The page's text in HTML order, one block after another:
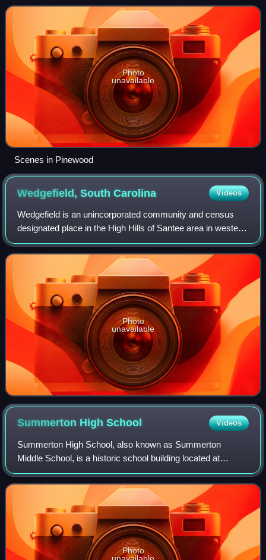
2020 census, Pinewood had a pop
Photo
unavailable
Scenes in Pinewood
Wedgefield, SouthCarolina Videos
Wedgefield is an unincorporated community and census
designated place in the High Hills of Santee area in western
Sumter County, South Carolina, United States. Wedgefield
is also a Census Designated P
Photo
unavailable
Summerton HighSchool Videos
Summerton High School, also known as Summerton
Middle School, is a historic school building located at
Summerton, Clarendon County, South Carolina. It was built
in 1936, and is a one-story hip roofed,
Photo
unavailable